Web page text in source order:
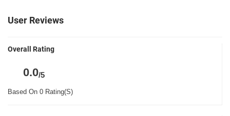
User Reviews
Overall Rating
0.0/5
Based On 0 Rating(S)